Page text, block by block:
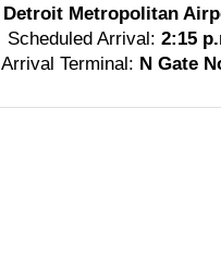
Detroit Metropolitan
Scheduled Arrival: 2:15
Arrival Terminal: N Gate